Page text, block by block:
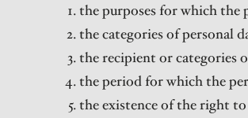
the purposes for which the
the categories of personal
the recipient or categories
the period for which the
the existence of the right